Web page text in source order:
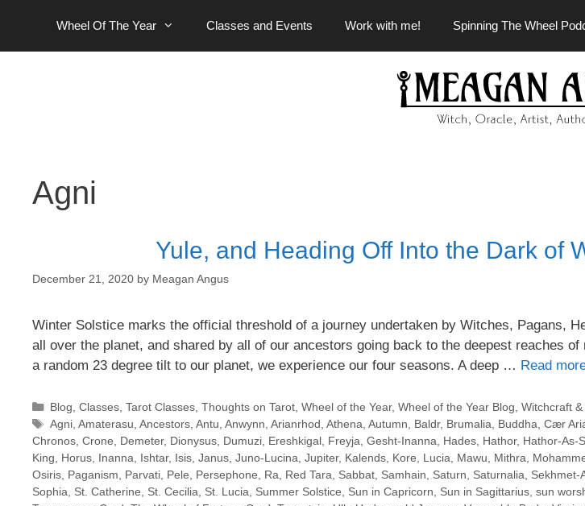
content
Wheel Of The Year Classes and Events Work with me! Spinning The Wheel
Agni
Yule, and Heading Off Into the Dark of
December 21, 2020 by Meagan Angus
Winter Solstice marks the official threshold of a journey undertaken by Witches, Pagans,
all over the planet, and shared by all of our ancestors going back to the deepest reaches
a random 23 degree tilt to our planet, we experience our four seasons. A deep … Read
Categories
Blog Classes, Tarot Classes, Thoughts on Tarot, Wheel of the Year, Wheel of the Year Blog Witchcraft
Tags
Agni, Amaterasu Ancestors, Antu Anwynn Arianrhod Athena Autumn Baldr, Brumalia Buddha Cær
Chronos Crone Demeter, Dionysus Dumuzi Ereshkigal Freyja Gesht-Inanna Hades Hathor, Hathor-As-
King
Horus Inanna Ishtar, Isis Janus Juno-Lucina Jupiter, Kalends Kore Lucia Mawu Mithra
Osiris Paganism Parvati Pele Persephone Ra Red Tara Sabbat Samhain Saturn Saturnalia Sekhmet-
Sophia
St. Catherine St. Cecilia St. Lucia Summer Solstice Sun in Capricorn Sun in Sagittarius sun